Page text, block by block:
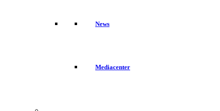
News
Mediacenter